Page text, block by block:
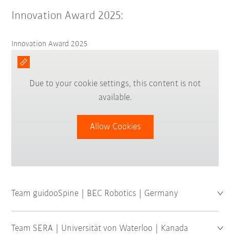
Innovation Award 2025:
Innovation Award 2025
Due to your cookie settings, this content is not
available.
Allow Cookies
Team guidooSpine | BEC Robotics | Germany
Team SERA | Universität von Waterloo | Kanada